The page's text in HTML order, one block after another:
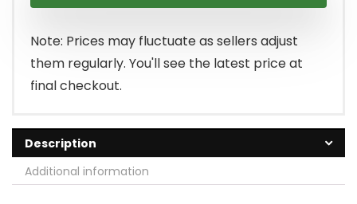
Note: Prices may fluctuate as sellers adjust
them regularly. You'll see the latest price at
final checkout.
Description
Additional information